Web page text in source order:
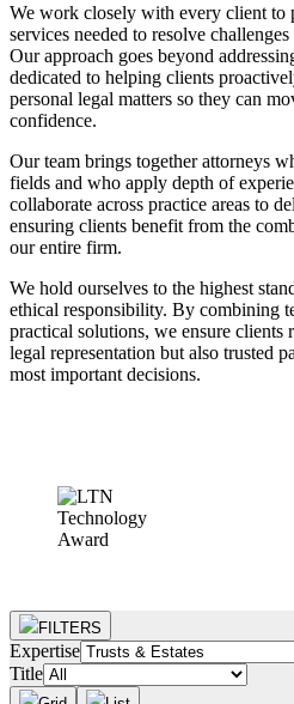
We work closely with every client to
services needed to resolve
Our approach goes beyond
dedicated to helping clients
personal legal matters so they can
confidence.
Our team brings together attorneys
fields and who apply depth of
collaborate across practice areas to
ensuring clients benefit from the
our entire firm.
We hold ourselves to the highest
ethical responsibility. By combining
practical solutions, we ensure clients
legal representation but also trusted
most important decisions.
FILTERS
Expertise
Title